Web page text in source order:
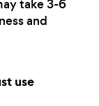
take 3-6
and
use